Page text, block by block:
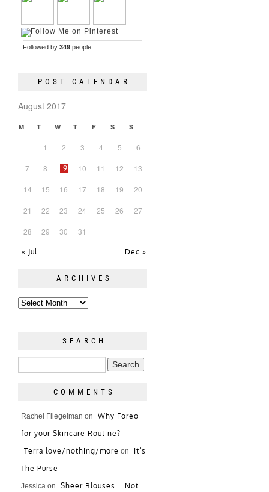
Followed by 349 people.
POST CALENDAR
August 2017
M T W T F S S
« Jul Dec »
1 2 3 4 5 6
7 8 9 10 11 12 13
14 15 16 17 18 19 20
21 22 23 24 25 26 27
28 29 30 31
ARCHIVES
SEARCH
COMMENTS
Rachel Fliegelman on
Why Foreo
for your Skincare Routine?
Terra love/nothing/more on
It’s
The Purse
Jessica on Sheer Blouses = Not